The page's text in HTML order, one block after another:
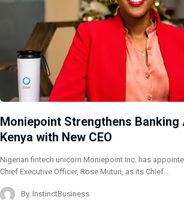
Moniepoint Strengthens Banking
Kenya with New CEO
Nigerian fintech unicorn Moniepoint Inc. has
Chief Executive Officer, Rose Muturi, as its Chief…
By InstinctBusiness